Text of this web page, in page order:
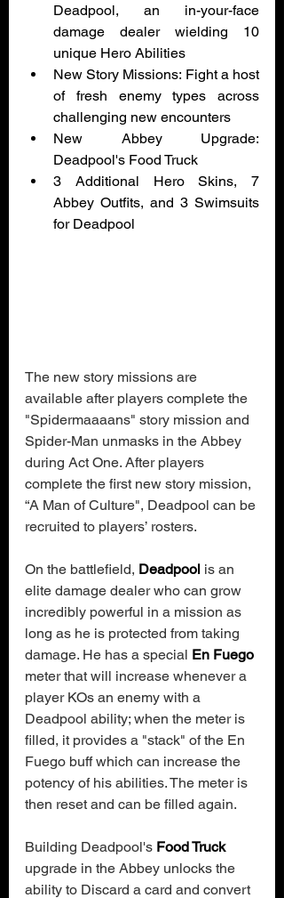
Deadpool, an in-your-face
damage dealer wielding 10
unique Hero Abilities
New Story Missions: Fight a host
of fresh enemy types across
challenging new encounters
New Abbey Upgrade:
Deadpool's Food Truck
3 Additional Hero Skins, 7
Abbey Outfits, and 3 Swimsuits
for Deadpool
The new story missions are
available after players complete the
"Spidermaaaans" story mission and
Spider-Man unmasks in the Abbey
during Act One. After players
complete the first new story mission,
“A Man of Culture", Deadpool can be
recruited to players’ rosters.
On the battlefield, Deadpool is an
elite damage dealer who can grow
incredibly powerful in a mission as
long as he is protected from taking
damage. He has a special En Fuego
meter that will increase whenever a
player KOs an enemy with a
Deadpool ability; when the meter is
filled, it provides a "stack" of the En
Fuego buff which can increase the
potency of his abilities. The meter is
then reset and can be filled again.
Building Deadpool's Food Truck
upgrade in the Abbey unlocks the
ability to Discard a card and convert